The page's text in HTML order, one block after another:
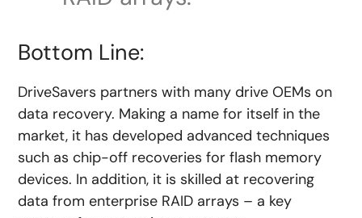
Bottom Line:
DriveSavers partners with many drive OEMs on
data recovery. Making a name for itself in the
market, it has developed advanced techniques
such as chip-off recoveries for flash memory
devices. In addition, it is skilled at recovering
data from enterprise RAID arrays – a key